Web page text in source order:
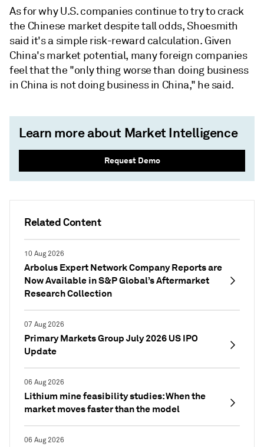
Related Content
10 Aug 2026
Arbolus Expert Network Company Reports are
Now Available in S&P Global’s Aftermarket
Research Collection
07 Aug 2026
Primary Markets Group July 2026 US IPO
Update
06 Aug 2026
Lithium mine feasibility studies: When the
market moves faster than the model
06 Aug 2026
As for why U.S. companies continue to try to crack
the Chinese market despite tall odds, Shoesmith
said it's a simple risk-reward calculation. Given
China's market potential, many foreign companies
feel that the "only thing worse than doing business
in China is not doing business in China," he said.
Learn more about Market Intelligence
Request Demo